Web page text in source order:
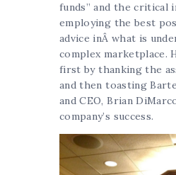
funds” and the critical
employing the best
advice inÂ what is
complex marketplace.
first by thanking the
and then toasting
and CEO, Brian
company’s success.